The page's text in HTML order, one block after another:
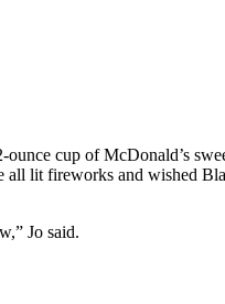
cup of McDonald’s
lit fireworks and wished
Jo said.